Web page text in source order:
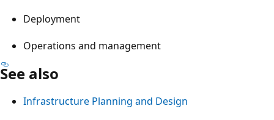
Deployment
Operations and management
See also
Infrastructure Planning and Design